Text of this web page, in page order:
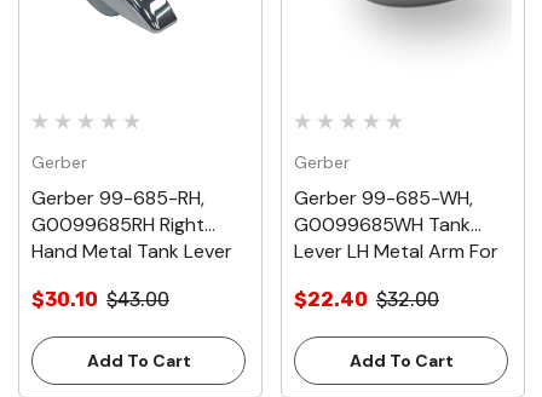
Gerber
Gerber 99-685-RH,
G0099685RH Right
Hand Metal Tank Lever
Chrome
$30.10 $43.00
Add To Cart
Gerber
Gerber 99-685-WH,
G0099685WH Tank
Lever LH Metal Arm For
White
$22.40 $32.00
Add To Cart